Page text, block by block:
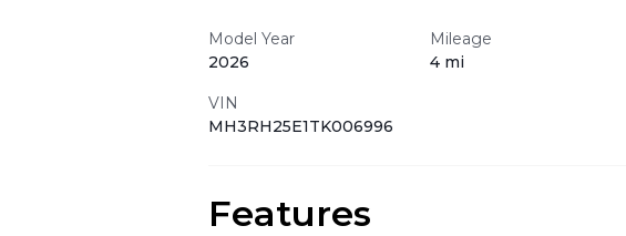
Model Year
2026
Mileage
4 mi
VIN
MH3RH25E1TK006996
Features